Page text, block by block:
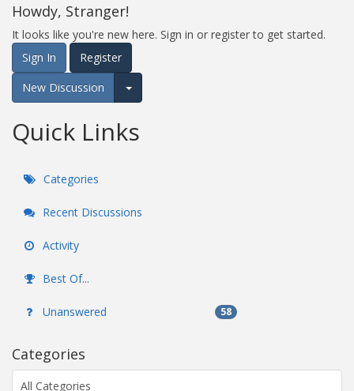
Howdy, Stranger!
It looks like you're new here. Sign in or register to get started.
Sign In
Register
New Discussion
Expand for more options.
Quick Links
Categories
Recent Discussions
Activity
Best Of...
Unanswered 58
Categories
All Categories